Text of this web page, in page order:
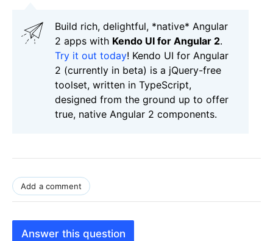
Build rich, delightful, *native* Angular
2 apps with Kendo UI for Angular 2.
Try it out today! Kendo UI for Angular
2 (currently in beta) is a jQuery-free
toolset, written in TypeScript,
designed from the ground up to offer
true, native Angular 2 components.
Add a comment
Answer this question